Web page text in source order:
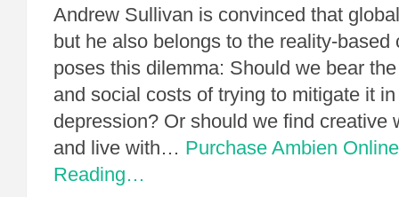
Andrew Sullivan is convinced that
but he also belongs to the reality-based
poses this dilemma: Should we bear
and social costs of trying to mitigate it
depression? Or should we find creative
and live with… Purchase Ambien Online
Reading…